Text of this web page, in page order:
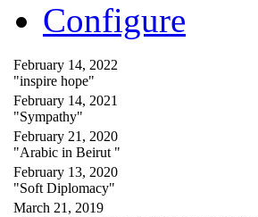
Configure
February 14, 2022
"inspire hope"
February 14, 2021
"Sympathy"
February 21, 2020
"Arabic in Beirut "
February 13, 2020
"Soft Diplomacy"
March 21, 2019